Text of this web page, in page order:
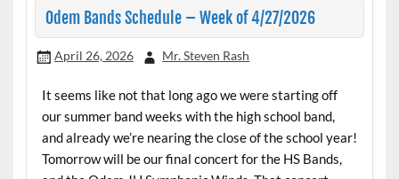
Odem Bands Schedule – Week of 4/27/2026
April 26, 2026 Mr. Steven Rash
It seems like not that long ago we were starting off
our summer band weeks with the high school band,
and already we’re nearing the close of the school year!
Tomorrow will be our final concert for the HS Bands,